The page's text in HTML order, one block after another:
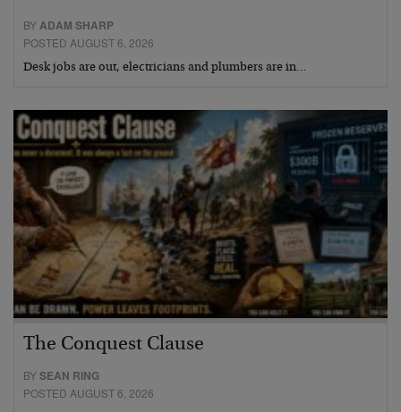
BYADAM SHARP
POSTED AUGUST 6, 2026
Desk jobs are out, electricians and plumbers are in…
The Conquest Clause
BYSEAN RING
POSTED AUGUST 6, 2026